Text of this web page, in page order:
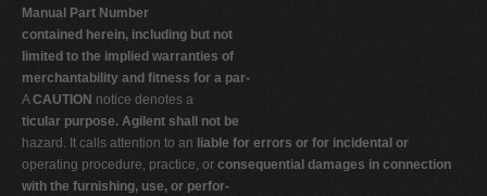
Manual Part Number
contained herein, including but not
limited to the implied warranties of
merchantability and fitness for a par-
ACAUTION notice denotes a
ticular purpose. Agilent shall not be
hazard. It calls attention to an liable for errors or for incidental or
operating procedure, practice, or consequential damages in connection
with the furnishing, use, or perfor-